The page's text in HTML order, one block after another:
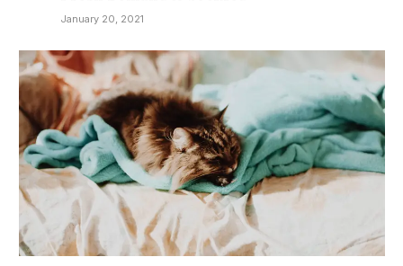
January 20, 2021